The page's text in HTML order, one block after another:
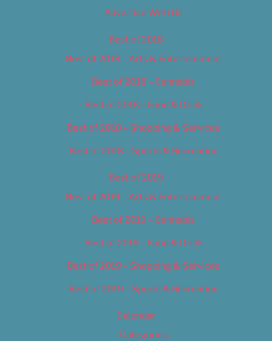
Advertise With Us
Best of 2018
Best of 2018 – Arts & Entertainment
Best of 2018 – Cannabis
Best of 2018 – Food & Drink
Best of 2018 – Shopping & Services
Best of 2018 – Sports & Recreation
Best of 2019
Best of 2019 – Arts & Entertainment
Best of 2019 – Cannabis
Best of 2019 – Food & Drink
Best of 2019 – Shopping & Services
Best of 2019 – Sports & Recreation
Calendar
Categories